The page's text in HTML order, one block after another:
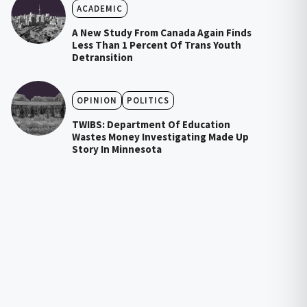
ACADEMIC
A New Study From Canada Again Finds
Less Than 1 Percent Of Trans Youth
Detransition
OPINION POLITICS
TWIBS: Department Of Education
Wastes Money Investigating Made Up
Story In Minnesota